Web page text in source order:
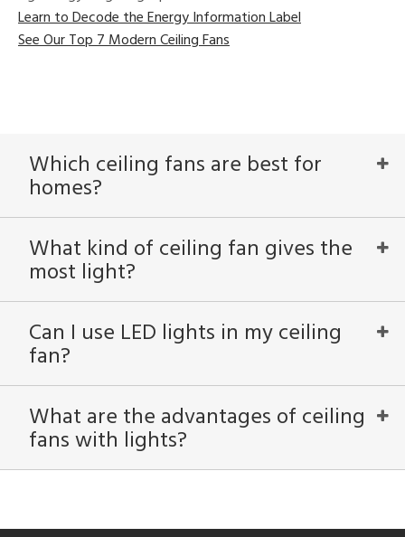
Clear
All
Learn to Decode the Energy Information Label
See Our Top 7 Modern Ceiling Fans
Which ceiling fans are best for
homes?
What kind of ceiling fan gives the
most light?
Can I use LED lights in my ceiling
fan?
What are the advantages of ceiling
fans with lights?